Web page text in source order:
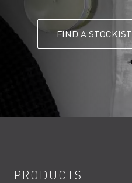
FIND A STOCKIST
PRODUCTS